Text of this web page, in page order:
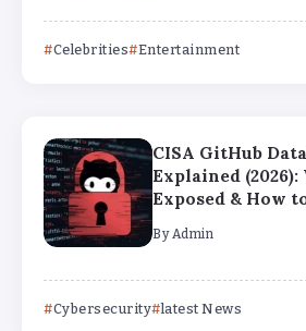
Celebrities Entertainment
CISA GitHub
Explained (2026):
Exposed & How
By Admin
Cybersecurity latest News